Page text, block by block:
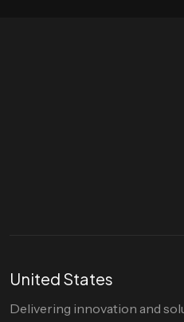
United States
Delivering innovation and